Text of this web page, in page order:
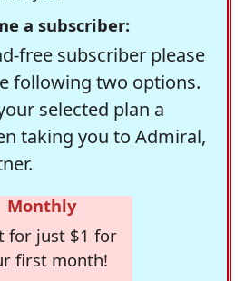
a subscriber:
free subscriber please
following two options.
selected plan a
taking you to Admiral,
Monthly
for just $1 for
first month!